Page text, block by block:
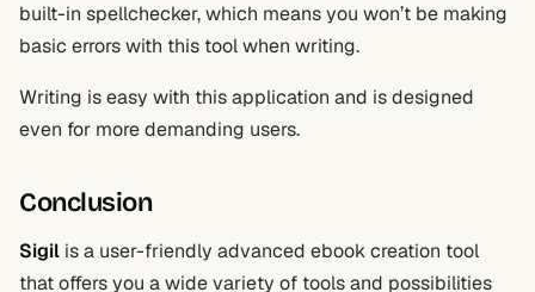
built-in spellchecker, which means you won’t be making
basic errors with this tool when writing.
Writing is easy with this application and is designed
even for more demanding users.
Conclusion
Sigil is a user-friendly advanced ebook creation tool
that offers you a wide variety of tools and possibilities